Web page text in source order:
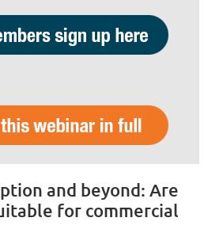
and beyond: Are
for commercial